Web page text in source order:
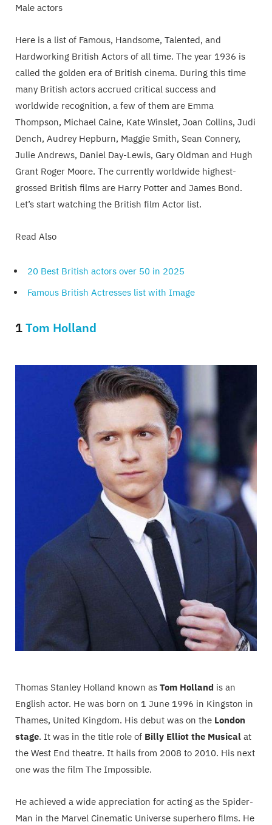
Male actors
Here is a list of Famous, Handsome, Talented, and
Hardworking British Actors of all time. The year 1936 is
called the golden era of British cinema. During this time
many British actors accrued critical success and
worldwide recognition, a few of them are Emma
Thompson, Michael Caine, Kate Winslet, Joan Collins, Judi
Dench, Audrey Hepburn, Maggie Smith, Sean Connery,
Julie Andrews, Daniel Day-Lewis, Gary Oldman and Hugh
Grant Roger Moore. The currently worldwide highest-
grossed British films are Harry Potter and James Bond.
Let’s start watching the British film Actor list.
Read Also
20 Best British actors over 50 in 2025
Famous British Actresses list with Image
1Tom Holland
Thomas Stanley Holland known as Tom Holland is an
English actor. He was born on 1 June 1996 in Kingston in
Thames, United Kingdom. His debut was on the London
stage. It was in the title role of Billy Elliot the Musical at
the West End theatre. It hails from 2008 to 2010. His next
one was the film The Impossible.
He achieved a wide appreciation for acting as the Spider-
Man in the Marvel Cinematic Universe superhero films. He